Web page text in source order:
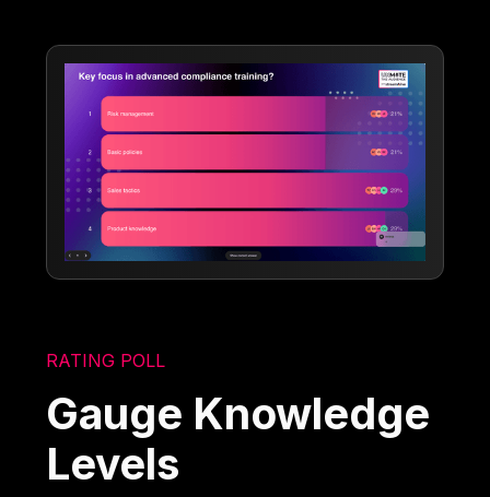
RATING POLL
Gauge Knowledge
Levels